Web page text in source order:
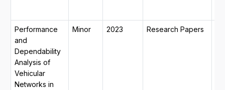
Performance
and
Dependability
Analysis of
Vehicular
Networks in
Minor 2023 Research Papers